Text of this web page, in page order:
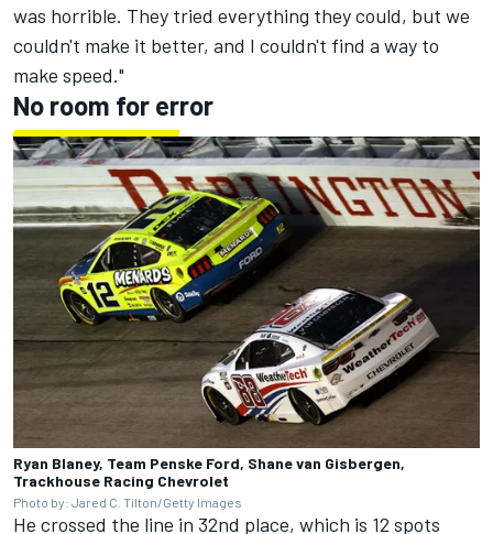
was horrible. They tried everything they could, but we
couldn't make it better, and I couldn't find a way to
make speed."
No room for error
Ryan Blaney, Team Penske Ford, Shane van Gisbergen,
Trackhouse Racing Chevrolet
Photo by: Jared C. Tilton/Getty Images
He crossed the line in 32nd place, which is 12 spots